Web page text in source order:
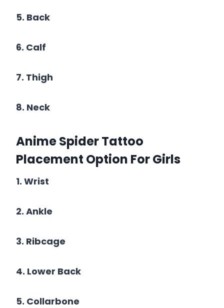
5. Back
6. Calf
7. Thigh
8. Neck
Anime Spider Tattoo
Placement Option ForGirls
1. Wrist
2. Ankle
3. Ribcage
4. Lower Back
5. Collarbone